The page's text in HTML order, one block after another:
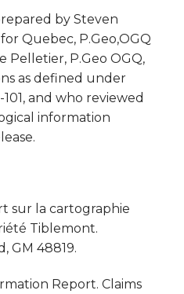
by Steven
Quebec, P.Geo,OGQ
Pelletier, P.Geo OGQ,
as defined under
and who reviewed
information
sur la cartographie
Tiblemont.
GM 48819.
Report. Claims